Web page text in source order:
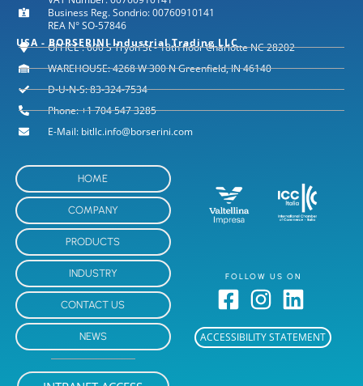
Business Reg. Sondrio: 00760910141
REA N° SO-57846
USA - BORSERINI Industrial Trading LLC
OFFICE : 600 S Tryon St - 18th floor Charlotte NC 28202
WAREHOUSE: 4268 W 300 N Greenfield, IN 46140
D-U-N-S: 83-324-7534
Phone: +1 704 547 3285
E-Mail: bitllc.info@borserini.com
HOME
COMPANY
PRODUCTS
INDUSTRY
CONTACT US
NEWS
FOLLOW US ON
ACCESSIBILITY STATEMENT